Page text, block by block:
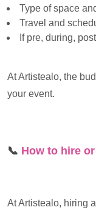
Type of space
Travel and
If pre, during,
At Artistealo, the
your event.
📞 How to hire
At Artistealo, hiring